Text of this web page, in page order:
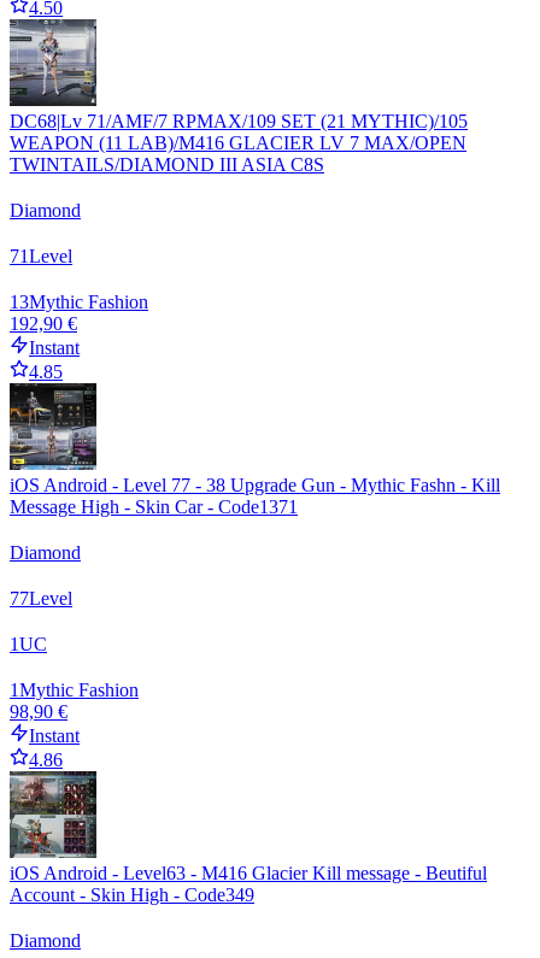
4.50
DC68|Lv 71/AMF/7 RPMAX/109 SET (21 MYTHIC)/105
WEAPON (11 LAB)/M416 GLACIER LV 7 MAX/OPEN
TWINTAILS/DIAMOND III ASIA C8S
Diamond
71Level
13Mythic Fashion
192,90 €
Instant
4.85
iOS Android - Level 77 - 38 Upgrade Gun - Mythic Fashn - Kill
Message High - Skin Car - Code1371
Diamond
77Level
1UC
1Mythic Fashion
98,90 €
Instant
4.86
iOS Android - Level63 - M416 Glacier Kill message - Beutiful
Account - Skin High - Code349
Diamond